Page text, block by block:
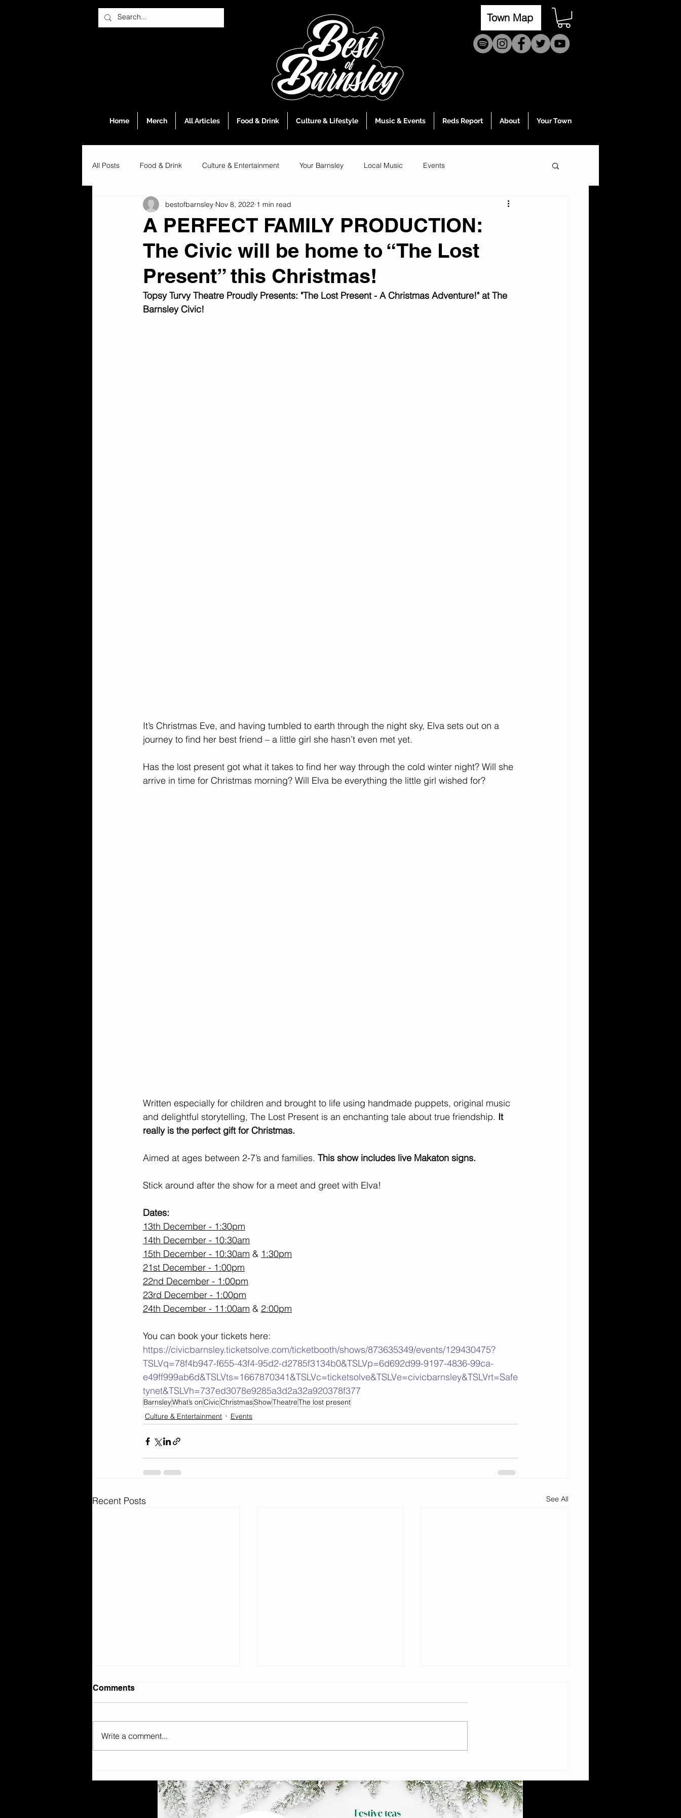
Town Map
Home Merch All Articles Food & Drink Culture & Lifestyle Music & Events Reds Report About Your Town
All Posts Food & Drink Culture & Entertainment Your Barnsley Local Music Events
A PERFECT FAMILY PRODUCTION:
The Civic will be home to “The Lost
Present” this Christmas!
bestofbarnsley Nov 8, 2022 1 min read
Topsy Turvy Theatre Proudly Presents: "The Lost Present - A Christmas Adventure!" at The
Barnsley Civic!
It’s Christmas Eve, and having tumbled to earth through the night sky, Elva sets out on a
journey to find her best friend – a little girl she hasn’t even met yet.
Has the lost present got what it takes to find her way through the cold winter night? Will she
arrive in time for Christmas morning? Will Elva be everything the little girl wished for?
Written especially for children and brought to life using handmade puppets, original music
and delightful storytelling, The Lost Present is an enchanting tale about true friendship. It
really is the perfect gift for Christmas.
Aimed at ages between 2-7’s and families. This show includes live Makaton signs.
Stick around after the show for a meet and greet with Elva!
Dates:
13th December - 1:30pm
14th December - 10:30am
15th December - 10:30am & 1:30pm
21st December - 1:00pm
22nd December - 1:00pm
23rd December - 1:00pm
24th December - 11:00am & 2:00pm
You can book your tickets here:
https://civicbarnsley.ticketsolve.com/ticketbooth/shows/873635349/events/129430475?
TSLVq=78f4b947-f655-43f4-95d2-d2785f3134b0&TSLVp=6d692d99-9197-4836-99ca-
e49ff999ab6d&TSLVts=1667870341&TSLVc=ticketsolve&TSLVe=civicbarnsley&TSLVrt=Safe
tynet&TSLVh=737ed3078e9285a3d2a32a920378f377
BarnsleyWhat’s onCivicChristmasShowTheatreThe lost present
Culture & Entertainment
Events
Recent Posts See All
to The Civic as a
reimagined theatre show!
provoking art displays
about the future of Barnsley
exhibition “Warning
Graphic Content”
Comments
Write a comment...